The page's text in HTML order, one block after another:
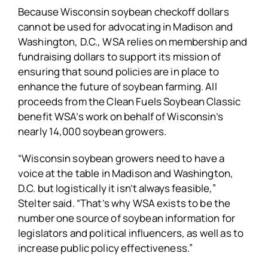
Because Wisconsin soybean checkoff dollars
cannot be used for advocating in Madison and
Washington, D.C., WSA relies on membership and
fundraising dollars to support its mission of
ensuring that sound policies are in place to
enhance the future of soybean farming. All
proceeds from the Clean Fuels Soybean Classic
benefit WSA’s work on behalf of Wisconsin’s
nearly 14,000 soybean growers.
“Wisconsin soybean growers need to have a
voice at the table in Madison and Washington,
D.C. but logistically it isn’t always feasible,”
Stelter said. “That’s why WSA exists to be the
number one source of soybean information for
legislators and political influencers, as well as to
increase public policy effectiveness.”